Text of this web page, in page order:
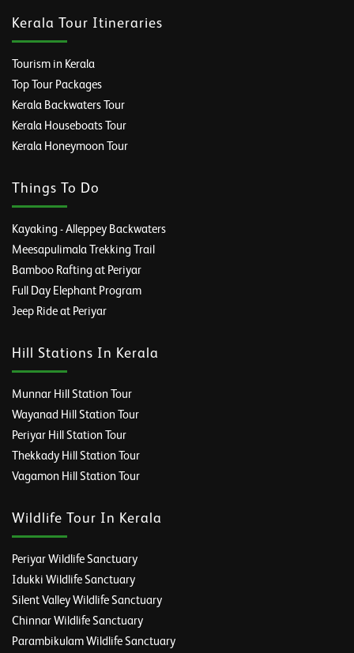
Kerala Tour Itineraries
Tourism in Kerala
Top Tour Packages
Kerala Backwaters Tour
Kerala Houseboats Tour
Kerala Honeymoon Tour
Things To Do
Kayaking - Alleppey Backwaters
Meesapulimala Trekking Trail
Bamboo Rafting at Periyar
Full Day Elephant Program
Jeep Ride at Periyar
Hill Stations In Kerala
Munnar Hill Station Tour
Wayanad Hill Station Tour
Periyar Hill Station Tour
Thekkady Hill Station Tour
Vagamon Hill Station Tour
Wildlife Tour In Kerala
Periyar Wildlife Sanctuary
Idukki Wildlife Sanctuary
Silent Valley Wildlife Sanctuary
Chinnar Wildlife Sanctuary
Parambikulam Wildlife Sanctuary